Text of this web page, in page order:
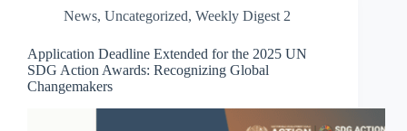
News, Uncategorized, Weekly Digest 2
Application Deadline Extended for the 2025 UN
SDG Action Awards: Recognizing Global
Changemakers